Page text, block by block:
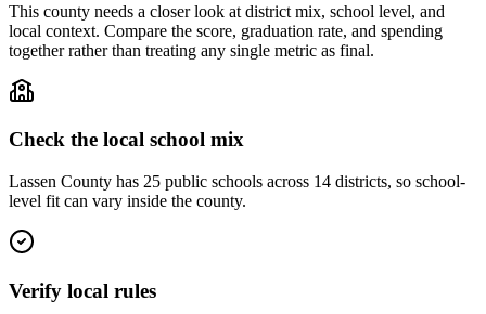
This county needs a closer look at district mix, school level, and
local context. Compare the score, graduation rate, and spending
together rather than treating any single metric as final.
Check the local school mix
Lassen County has 25 public schools across 14 districts, so school-
level fit can vary inside the county.
Verify local rules